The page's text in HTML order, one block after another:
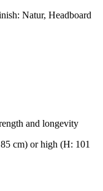
Natur, Headboard
and longevity
cm) or high (H: 101